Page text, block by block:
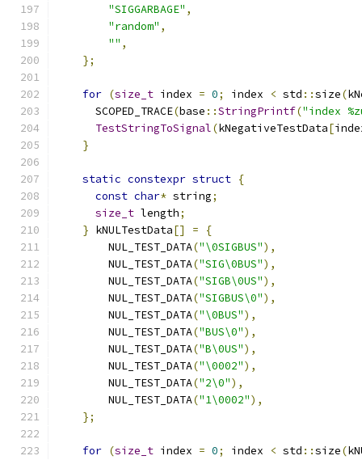
"SIGGARBAGE" ,
"random" ,
"" ,
};
for (size_t index = 0; index < std ::size(
      SCOPED_TRACE
(base ::StringPrintf("index
TestStringToSignal(kNegativeTestData[
}
static constexpr struct {
const char* string;
size_t length;
} kNULTestData[] =
{
        NUL_TEST_DATA
("\0SIGBUS"),
        NUL_TEST_DATA
("SIG\0BUS"),
        NUL_TEST_DATA
("SIGB\0US"),
        NUL_TEST_DATA
("SIGBUS\0"),
        NUL_TEST_DATA
("\0BUS"),
        NUL_TEST_DATA
("BUS\0"),
        NUL_TEST_DATA
("B\0US"),
        NUL_TEST_DATA
("\0002"),
        NUL_TEST_DATA
("2\0"),
        NUL_TEST_DATA
("1\0002"),
};
for (size_t index = 0; index < std ::size(